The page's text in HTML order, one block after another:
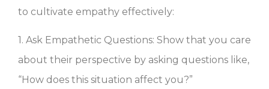
to cultivate empathy effectively:
1. Ask Empathetic Questions: Show that you care
about their perspective by asking questions like,
“How does this situation affect you?”